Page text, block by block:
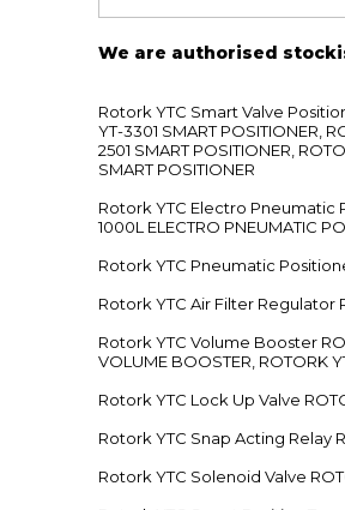
We are authorised
Rotork YTC Smart Valve
YT-3301 SMART POSITIONER,
2501 SMART POSITIONER,
SMART POSITIONER
Rotork YTC Electro Pneumatic
1000L ELECTRO PNEUMATIC
Rotork YTC Pneumatic
Rotork YTC Air Filter Regulator
Rotork YTC Volume Booster
VOLUME BOOSTER, ROTORK
Rotork YTC Lock Up Valve
Rotork YTC Snap Acting Relay
Rotork YTC Solenoid Valve